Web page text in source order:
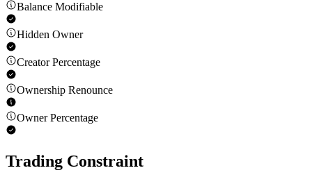
Balance Modifiable
Hidden Owner
Creator Percentage
Ownership Renounce
Owner Percentage
Trading Constraint